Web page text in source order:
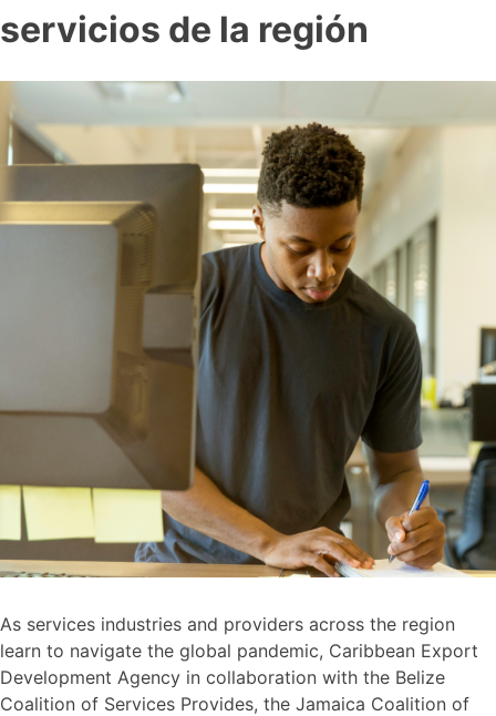
servicios de la región
As services industries and providers across the region
learn to navigate the global pandemic, Caribbean Export
Development Agency in collaboration with the Belize
Coalition of Services Provides, the Jamaica Coalition of